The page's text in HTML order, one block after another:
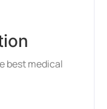
best medical